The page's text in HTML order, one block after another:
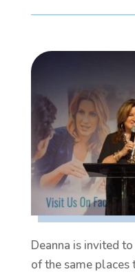
Deanna is invited
of the same places